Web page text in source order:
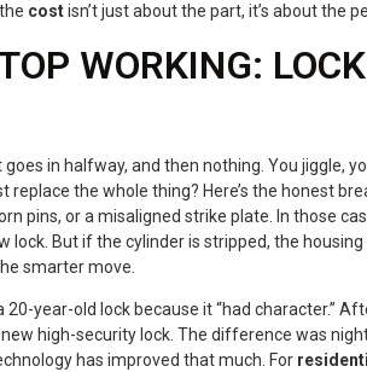
costisn’t just about the part, it’s about the
WORKING:
in halfway, and then nothing. You jiggle,
replace the whole thing? Here’s the honest
pins, or a misaligned strike plate. In those
lock. But if the cylinder is stripped, the housing
smarter move.
year-old lock because it “had character.”
high-security lock. The difference was
has improved that much. For